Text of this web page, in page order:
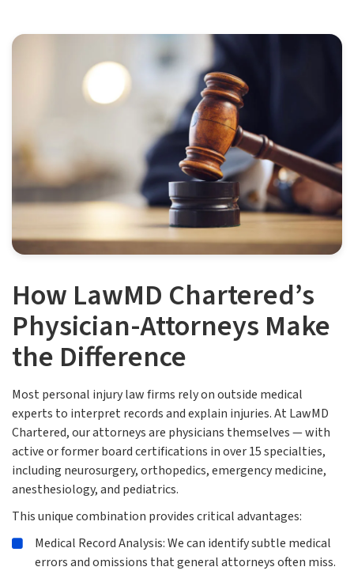
How LawMD Chartered’s
Physician-Attorneys Make
the Difference
Most personal injury law firms rely on outside medical
experts to interpret records and explain injuries. At LawMD
Chartered, our attorneys are physicians themselves — with
active or former board certifications in over 15 specialties,
including neurosurgery, orthopedics, emergency medicine,
anesthesiology, and pediatrics.
This unique combination provides critical advantages:
Medical Record Analysis: We can identify subtle medical
errors and omissions that general attorneys often miss.